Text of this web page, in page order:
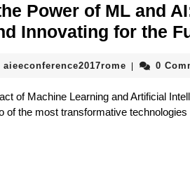
Power of ML and
Innovating for the
aieeconference2017rome 0
of Machine Learning and Artificial
of the most transformative